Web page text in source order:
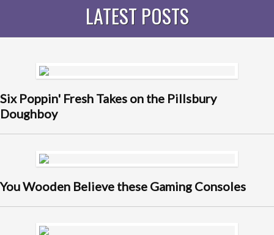
LATEST POSTS
Six Poppin' Fresh Takes on the Pillsbury
Doughboy
You Wooden Believe these Gaming Consoles